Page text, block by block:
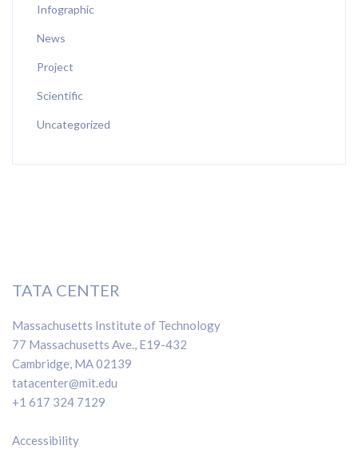
Infographic
News
Project
Scientific
Uncategorized
TATA CENTER
Massachusetts Institute of Technology
77 Massachusetts Ave., E19-432
Cambridge, MA 02139
tatacenter@mit.edu
+1 617 324 7129
Accessibility